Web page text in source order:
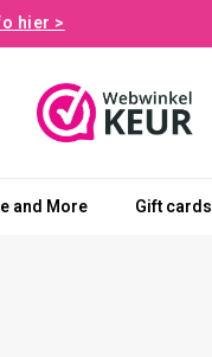
hier >
and More Gift cards